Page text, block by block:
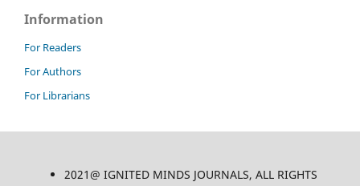
Information
For Readers
For Authors
For Librarians
2021@ IGNITED MINDS JOURNALS, ALL RIGHTS